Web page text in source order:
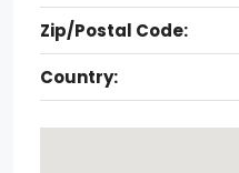
Zip/Postal Code:
Country: